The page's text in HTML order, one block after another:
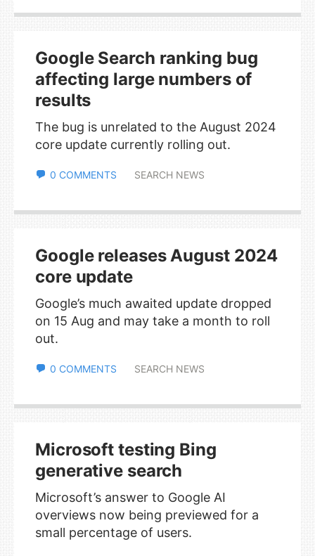
Google Search ranking bug
affecting large numbers of
results
The bug is unrelated to the August 2024
core update currently rolling out.
0 COMMENTS SEARCH NEWS
Google releases August 2024
core update
Google’s much awaited update dropped
on 15 Aug and may take a month to roll
out.
0 COMMENTS SEARCH NEWS
Microsoft testing Bing
generative search
Microsoft’s answer to Google AI
overviews now being previewed for a
small percentage of users.